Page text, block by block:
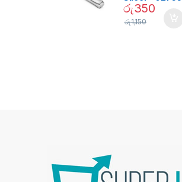
රු350
රු1,150